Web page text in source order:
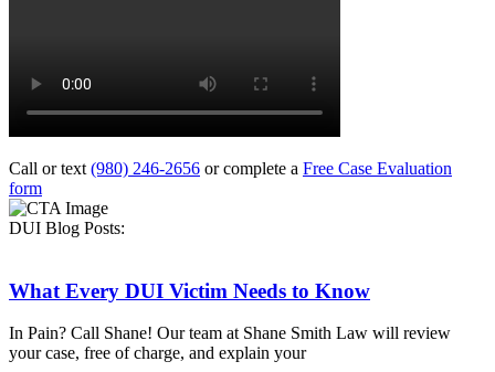
Call or text (980) 246-2656 or complete a Free Case Evaluation
form
DUI Blog Posts:
What Every DUI Victim Needs to Know
In Pain? Call Shane! Our team at Shane Smith Law will review
your case, free of charge, and explain your